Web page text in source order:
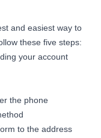
and easiest way to
these five steps:
your account
the phone
to the address